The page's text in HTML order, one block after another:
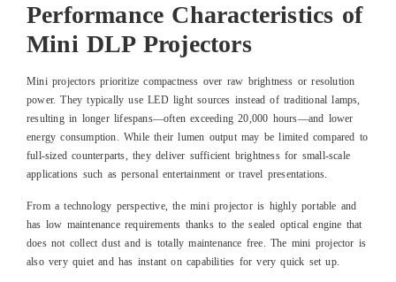
Performance Characteristics of
Mini DLP Projectors
Mini projectors prioritize compactness over raw brightness or resolution
power. They typically use LED light sources instead of traditional lamps,
resulting in longer lifespans—often exceeding 20,000 hours—and lower
energy consumption. While their lumen output may be limited compared to
full-sized counterparts, they deliver sufficient brightness for small-scale
applications such as personal entertainment or travel presentations.
From a technology perspective, the mini projector is highly portable and
has low maintenance requirements thanks to the sealed optical engine that
does not collect dust and is totally maintenance free. The mini projector is
also very quiet and has instant on capabilities for very quick set up.